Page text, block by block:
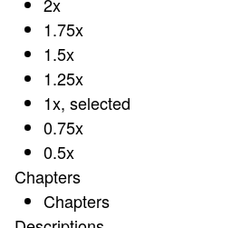
2x
1.75x
1.5x
1.25x
1x, selected
0.75x
0.5x
Chapters
Chapters